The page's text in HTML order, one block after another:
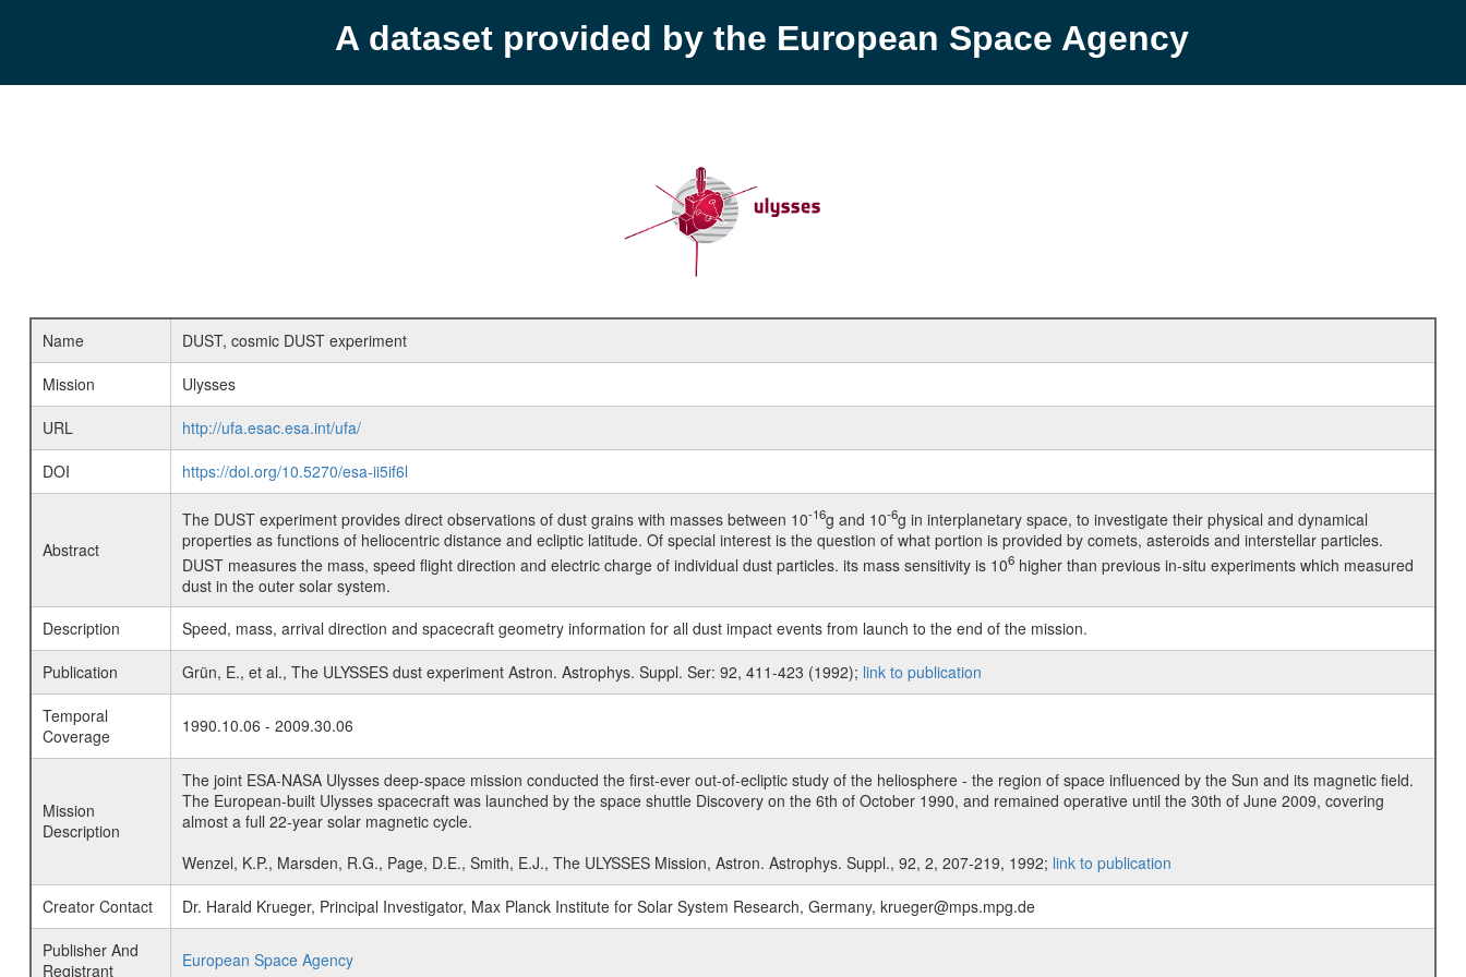
A dataset provided by the European Space Agency
Name
DUST, cosmic DUST experiment
Mission
Ulysses
URL
http://ufa.esac.esa.int/ufa/
DOI
https://doi.org/10.5270/esa-ii5if6l
Abstract
The DUST experiment provides direct observations of dust grains with masses between 10-16g and 10-6g in interplanetary space, to investigate their physical and dynamical
properties as functions of heliocentric distance and ecliptic latitude. Of special interest is the question of what portion is provided by comets, asteroids and interstellar particles.
DUST measures the mass, speed flight direction and electric charge of individual dust particles. its mass sensitivity is 106higher than previous in-situ experiments which measured
dust in the outer solar system.
Description
Speed, mass, arrival direction and spacecraft geometry information for all dust impact events from launch to the end of the mission.
Publication
Grün, E., et al., The ULYSSES dust experiment Astron. Astrophys. Suppl. Ser: 92, 411-423 (1992); link to publication
Temporal
Coverage
1990.10.06 - 2009.30.06
Mission
Description
The joint ESA-NASA Ulysses deep-space mission conducted the first-ever out-of-ecliptic study of the heliosphere - the region of space influenced by the Sun and its magnetic field.
The European-built Ulysses spacecraft was launched by the space shuttle Discovery on the 6th of October 1990, and remained operative until the 30th of June 2009, covering
almost a full 22-year solar magnetic cycle.
Wenzel, K.P., Marsden, R.G., Page, D.E., Smith, E.J., The ULYSSES Mission, Astron. Astrophys. Suppl., 92, 2, 207-219, 1992; link to publication
Creator Contact
Dr. Harald Krueger, Principal Investigator, Max Planck Institute for Solar System Research, Germany, krueger@mps.mpg.de
Publisher And
Registrant
European Space Agency